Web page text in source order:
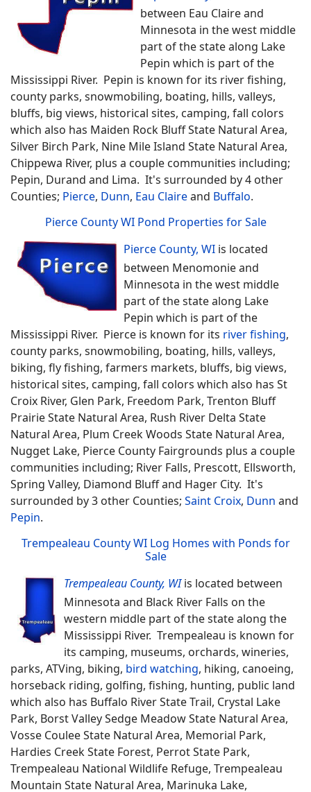
between Eau Claire and
Minnesota in the west middle
part of the state along Lake
Pepin which is part of the
Mississippi River. Pepin is known for its river fishing,
county parks, snowmobiling, boating, hills, valleys,
bluffs, big views, historical sites, camping, fall colors
which also has Maiden Rock Bluff State Natural Area,
Silver Birch Park, Nine Mile Island State Natural Area,
Chippewa River, plus a couple communities including;
Pepin, Durand and Lima. It's surrounded by 4 other
Counties; Pierce, Dunn, Eau Claireand Buffalo.
Pierce County WI Pond Properties for Sale
Pierce County, WI is located
between Menomonie and
Minnesota in the west middle
part of the state along Lake
Pepin which is part of the
Mississippi River. Pierce is known for its river fishing,
county parks, snowmobiling, boating, hills, valleys,
biking, fly fishing, farmers markets, bluffs, big views,
historical sites, camping, fall colors which also has St
Croix River, Glen Park, Freedom Park, Trenton Bluff
Prairie State Natural Area, Rush River Delta State
Natural Area, Plum Creek Woods State Natural Area,
Nugget Lake, Pierce County Fairgrounds plus a couple
communities including; River Falls, Prescott, Ellsworth,
Spring Valley, Diamond Bluff and Hager City. It's
surrounded by 3 other Counties; Saint Croix, Dunn and
Pepin.
Trempealeau County WI Log Homes with Ponds for
Sale
Trempealeau County, WI is located between
Minnesota and Black River Falls on the
western middle part of the state along the
Mississippi River. Trempealeau is known for
its camping, museums, orchards, wineries,
parks, ATVing, biking, bird watching, hiking, canoeing,
horseback riding, golfing, fishing, hunting, public land
which also has Buffalo River State Trail, Crystal Lake
Park, Borst Valley Sedge Meadow State Natural Area,
Vosse Coulee State Natural Area, Memorial Park,
Hardies Creek State Forest, Perrot State Park,
Trempealeau National Wildlife Refuge, Trempealeau
Mountain State Natural Area, Marinuka Lake,